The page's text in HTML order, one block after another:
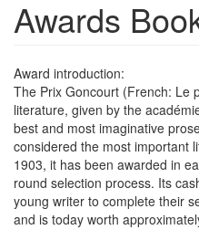
Awards
Award introduction:
The Prix Goncourt (French: Le
literature, given by the
best and most imaginative
considered the most important
1903, it has been awarded in
round selection process. Its
young writer to complete their
and is today worth